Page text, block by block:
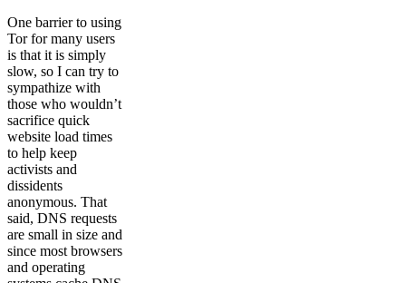
One barrier to using
Tor for many users
is that it is simply
slow, so I can try to
sympathize with
those who wouldn’t
sacrifice quick
website load times
to help keep
activists and
dissidents
anonymous. That
said, DNS requests
are small in size and
since most browsers
and operating